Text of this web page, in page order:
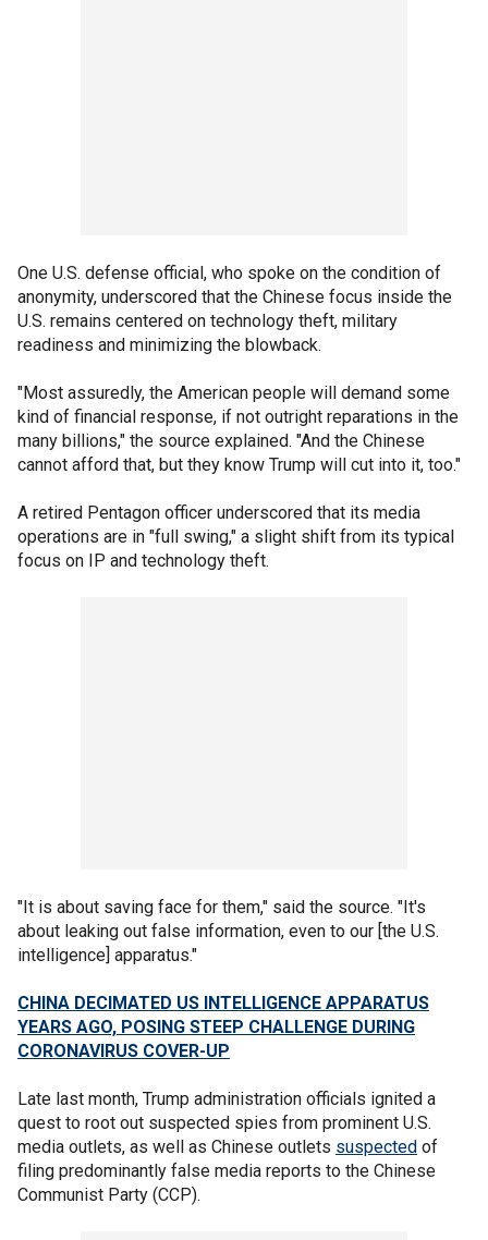
One U.S. defense official, who spoke on the condition of
anonymity, underscored that the Chinese focus inside the
U.S. remains centered on technology theft, military
readiness and minimizing the blowback.
"Most assuredly, the American people will demand some
kind of financial response, if not outright reparations in the
many billions," the source explained. "And the Chinese
cannot afford that, but they know Trump will cut into it, too."
A retired Pentagon officer underscored that its media
operations are in "full swing," a slight shift from its typical
focus on IP and technology theft.
"It is about saving face for them," said the source. "It's
about leaking out false information, even to our [the U.S.
intelligence] apparatus."
CHINA DECIMATED US INTELLIGENCE APPARATUS
YEARS AGO, POSING STEEP CHALLENGE DURING
CORONAVIRUS COVER-UP
Late last month, Trump administration officials ignited a
quest to root out suspected spies from prominent U.S.
media outlets, as well as Chinese outlets suspected of
filing predominantly false media reports to the Chinese
Communist Party (CCP).